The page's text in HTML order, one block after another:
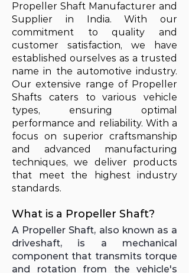
Propeller Shaft Manufacturer and
Supplier in India. With our
commitment to quality and
customer satisfaction, we have
established ourselves as a trusted
name in the automotive industry.
Our extensive range of Propeller
Shafts caters to various vehicle
types, ensuring optimal
performance and reliability. With a
focus on superior craftsmanship
and advanced manufacturing
techniques, we deliver products
that meet the highest industry
standards.
What is a Propeller Shaft?
A Propeller Shaft, also known as a
driveshaft, is a mechanical
component that transmits torque
and rotation from the vehicle's